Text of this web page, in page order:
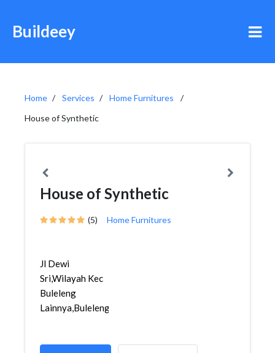
Buildeey
Home Services
Home Furnitures
House of Synthetic
House of Synthetic
(5) Home Furnitures
Jl Dewi
Sri,Wilayah Kec
Buleleng
Lainnya,Buleleng,...